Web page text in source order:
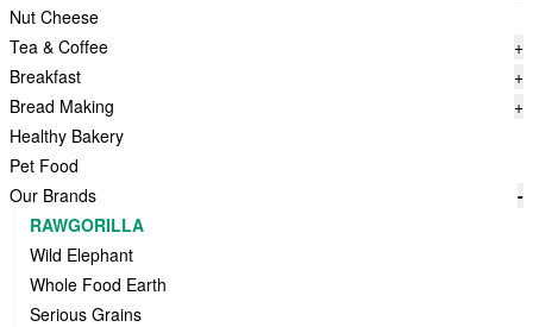
Nut Cheese
Tea & Coffee
+
Breakfast
+
Bread Making
+
Healthy Bakery
Pet Food
Our Brands
-
RAWGORILLA
Wild Elephant
Whole Food Earth
Serious Grains